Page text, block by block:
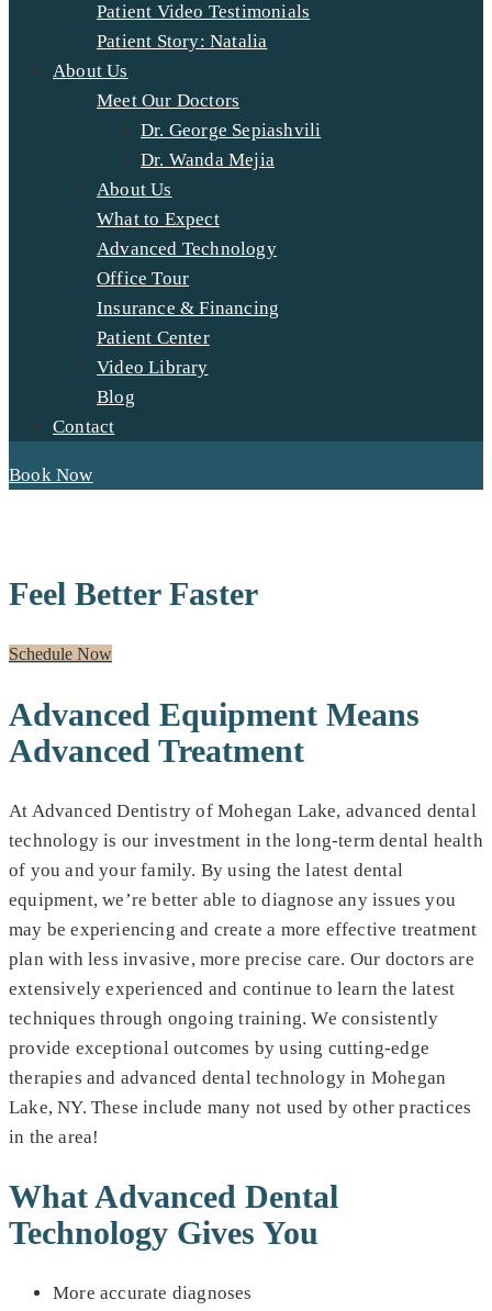
Patient Video Testimonials
Patient Story: Natalia
About Us
Meet Our Doctors
Dr. George Sepiashvili
Dr. Wanda Mejia
About Us
What to Expect
Advanced Technology
Office Tour
Insurance & Financing
Patient Center
Video Library
Blog
Contact
Book Now
Feel Better Faster
Schedule Now
Advanced Equipment Means
Advanced Treatment
At Advanced Dentistry of Mohegan Lake, advanced dental
technology is our investment in the long-term dental health
of you and your family. By using the latest dental
equipment, we’re better able to diagnose any issues you
may be experiencing and create a more effective treatment
plan with less invasive, more precise care. Our doctors are
extensively experienced and continue to learn the latest
techniques through ongoing training. We consistently
provide exceptional outcomes by using cutting-edge
therapies and advanced dental technology in Mohegan
Lake, NY. These include many not used by other practices
in the area!
What Advanced Dental
Technology Gives You
More accurate diagnoses